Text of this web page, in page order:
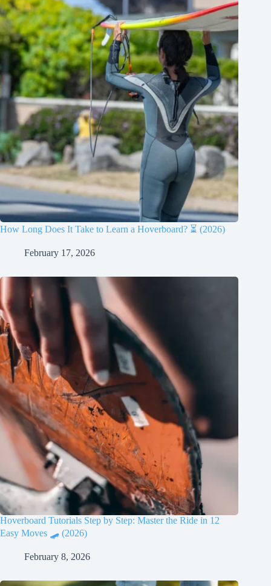
How Long Does It Take to Learn a Hoverboard? ⏳ (2026)
February 17, 2026
Hoverboard Tutorials Step by Step: Master the Ride in 12
Easy Moves 🛹 (2026)
February 8, 2026